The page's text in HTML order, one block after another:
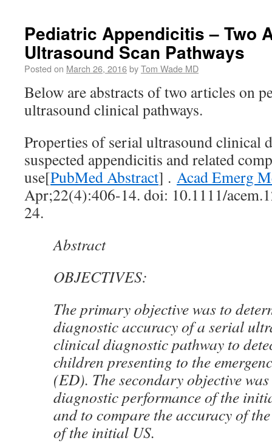
Pediatric Appendicitis – Two
Ultrasound Scan Pathways
Posted on March 26, 2016byTom Wade MD
Below are abstracts of two articles on
ultrasound clinical pathways.
Properties of serial ultrasound clinical
suspected appendicitis and related
use[PubMed Abstract] . Acad Emerg
Apr;22(4):406-14. doi: 10.1111/
24.
Abstract
OBJECTIVES:
The primary objective was to
diagnostic accuracy of a serial
clinical diagnostic pathway to
children presenting to the
(ED). The secondary objective
diagnostic performance of the
and to compare the accuracy of
of the initial US.